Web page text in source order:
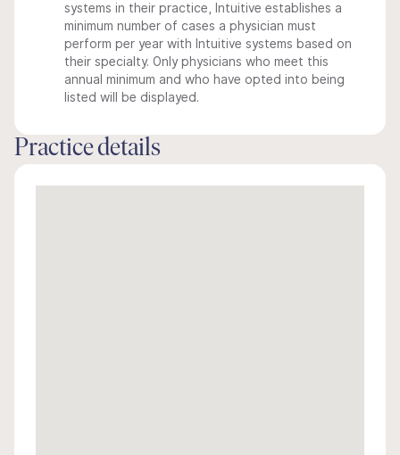
systems in their practice, Intuitive establishes a
minimum number of cases a physician must
perform per year with Intuitive systems based on
their specialty. Only physicians who meet this
annual minimum and who have opted into being
listed will be displayed.
Practice details